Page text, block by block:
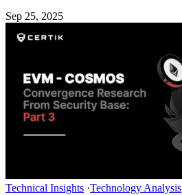
Sep 25, 2025
Technical Insights ·Technology Analysis